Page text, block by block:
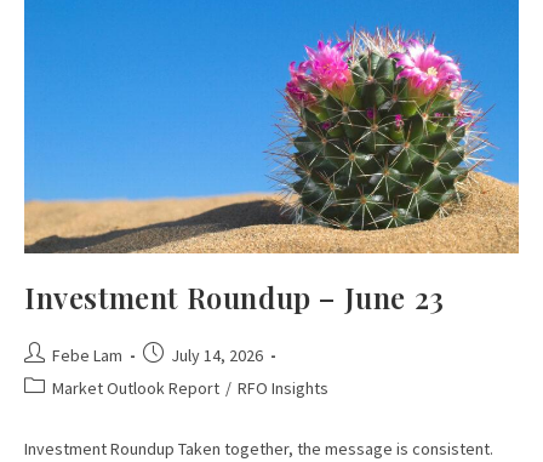
Investment Roundup – June 23
Febe Lam
July 14, 2026
Market Outlook Report / RFO Insights
Investment Roundup Taken together, the message is consistent.